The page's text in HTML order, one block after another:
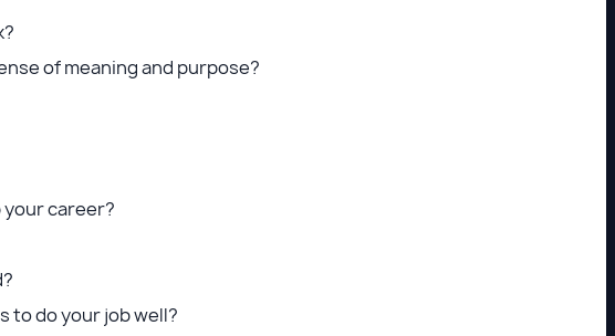
of meaning and purpose?
your career?
to do your job well?